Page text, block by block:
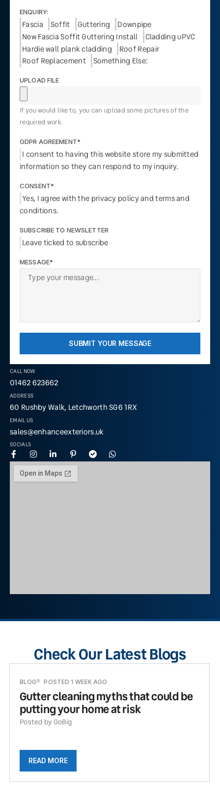
CALL NOW
01462 623662
ADDRESS
60 Rushby Walk, Letchworth SG6 1RX
EMAIL US
sales@enhanceexteriors.uk
SOCIALS
ENQUIRY:
Fascia Soffit Guttering
Downpipe
New Fascia Soffit Guttering Install
Cladding uPVC
Hardie wall plank cladding
Roof Repair
Roof Replacement
Something Else:
UPLOAD FILE
If you would like to, you can upload some pictures of the
required work.
GDPR AGREEMENT*
I consent to having this website store my submitted
information so they can respond to my inquiry.
CONSENT*
Yes, I agree with the privacy policy and terms and
conditions.
SUBSCRIBE TO NEWSLETTER
Leave ticked to subscribe
MESSAGE*
SUBMIT YOUR MESSAGE
Check Our Latest Blogs
BLOG POSTED 1 WEEK AGO
Gutter cleaning myths that could be
putting your home at risk
Posted by GoBig
READ MORE